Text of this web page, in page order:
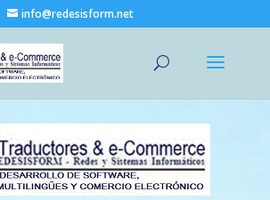
info@redesisform.net